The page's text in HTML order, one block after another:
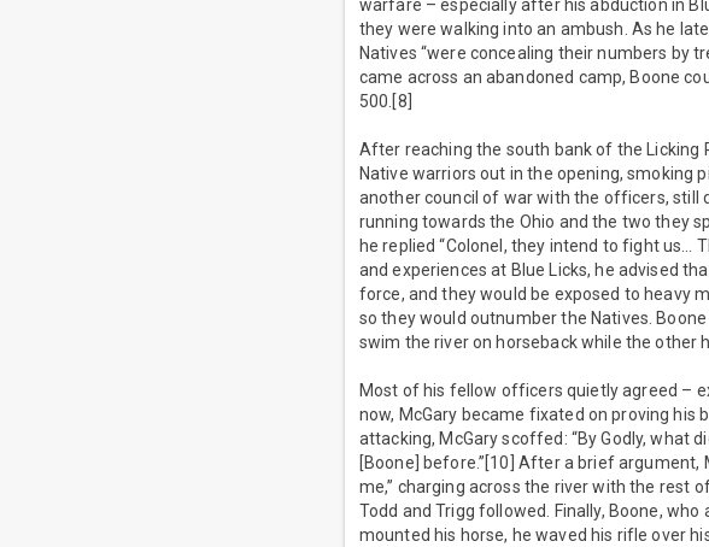
warfare – especially after his abduction in
they were walking into an ambush. As he
Natives “were concealing their numbers by
came across an abandoned camp, Boone
500.[8]
After reaching the south bank of the Licking
Native warriors out in the opening, smoking
another council of war with the officers, still
running towards the Ohio and the two they
he replied “Colonel, they intend to fight us…
and experiences at Blue Licks, he advised
force, and they would be exposed to heavy
so they would outnumber the Natives.
swim the river on horseback while the other
Most of his fellow officers quietly agreed –
now, McGary became fixated on proving his
attacking, McGary scoffed: “By Godly, what
[Boone] before.”[10] After a brief argument,
me,” charging across the river with the rest
Todd and Trigg followed. Finally, Boone,
mounted his horse, he waved his rifle over